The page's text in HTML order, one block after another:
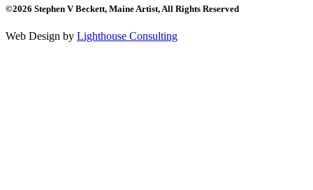
©2026 Stephen V Beckett, Maine Artist, All Rights Reserved
Web Design by Lighthouse Consulting